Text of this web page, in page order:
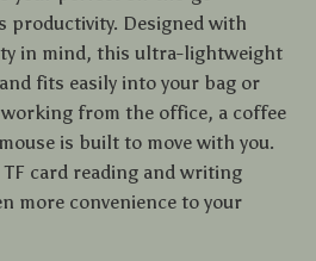
productivity. Designed with
in mind, this ultra-lightweight
fits easily into your bag or
from the office, a coffee
is built to move with you.
card reading and writing
more convenience to your